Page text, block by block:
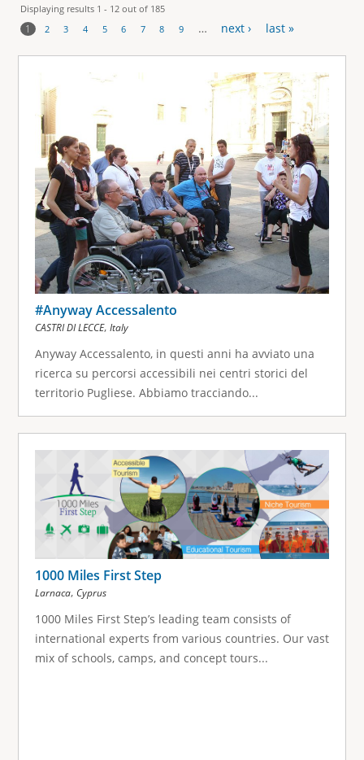
Displaying results 1 - 12 out of 185
P
1 2 3 4 5 6 7 8 9 … next › last »
#Anyway Accessalento
CASTRI DI LECCE, Italy
Anyway Accessalento, in questi anni ha avviato una
ricerca su percorsi accessibili nei centri storici del
territorio Pugliese. Abbiamo tracciando...
1000 Miles First Step
Larnaca, Cyprus
1000 Miles First Step’s leading team consists of
international experts from various countries. Our vast
mix of schools, camps, and concept tours...